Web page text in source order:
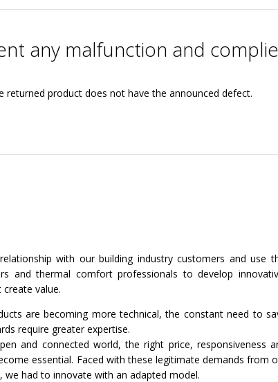
any malfunction and
product does not have the announced defect.
with our building industry customers and use
and thermal comfort professionals to develop
value.
are becoming more technical, the constant need to
require greater expertise.
and connected world, the right price, responsiveness
essential. Faced with these legitimate demands from
had to innovate with an adapted model.